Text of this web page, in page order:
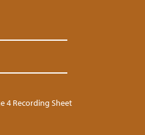
4 Recording Sheet